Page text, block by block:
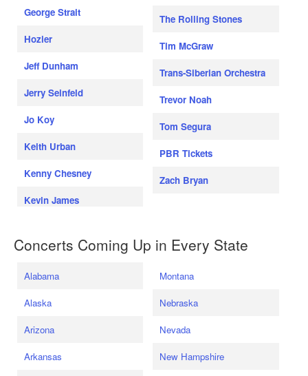
George Strait
Hozier
Jeff Dunham
Jerry Seinfeld
Jo Koy
Keith Urban
Kenny Chesney
Kevin James
The Rolling Stones
Tim McGraw
Trans-Siberian Orchestra
Trevor Noah
Tom Segura
PBR Tickets
Zach Bryan
Concerts Coming Up in Every State
Alabama
Alaska
Arizona
Arkansas
Montana
Nebraska
Nevada
New Hampshire